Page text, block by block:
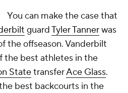
You can make the case that
guardTyler Tannerwas
the offseason. Vanderbilt
the best athletes in the
StatetransferAce Glass.
best backcourts in the